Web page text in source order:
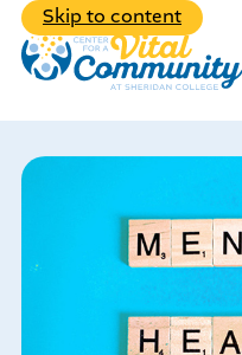
Skip to content
Events
Make